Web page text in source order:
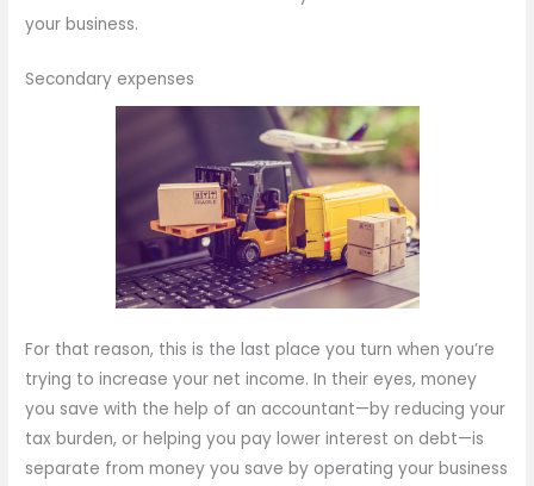
your business.
Secondary expenses
For that reason, this is the last place you turn when you’re
trying to increase your net income. In their eyes, money
you save with the help of an accountant—by reducing your
tax burden, or helping you pay lower interest on debt—is
separate from money you save by operating your business